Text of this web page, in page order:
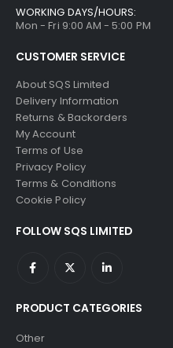
WORKING DAYS/HOURS:
Mon - Fri 9:00 AM - 5:00 PM
CUSTOMER SERVICE
About SQS Limited
Delivery Information
Returns & Backorders
My Account
Terms of Use
Privacy Policy
Terms & Conditions
Cookie Policy
FOLLOW SQS LIMITED
PRODUCT CATEGORIES
Other